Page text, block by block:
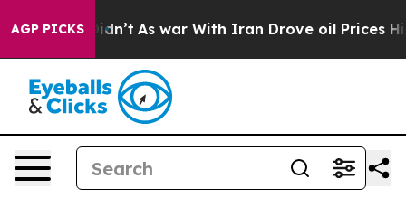
AGP PICKS
it Didn’t As war With Iran Drove oil Prices